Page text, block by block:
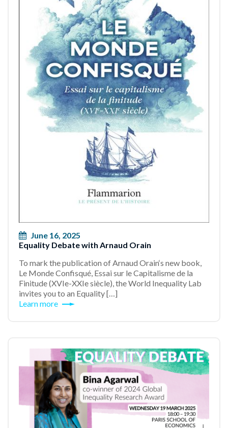
June 16, 2025
Equality Debate with Arnaud Orain
To mark the publication of Arnaud Orain‘s new book,
Le Monde Confisqué, Essai sur le Capitalisme de la
Finitude (XVIe-XXIe siècle), the World Inequality Lab
invites you to an Equality […]
Learn more